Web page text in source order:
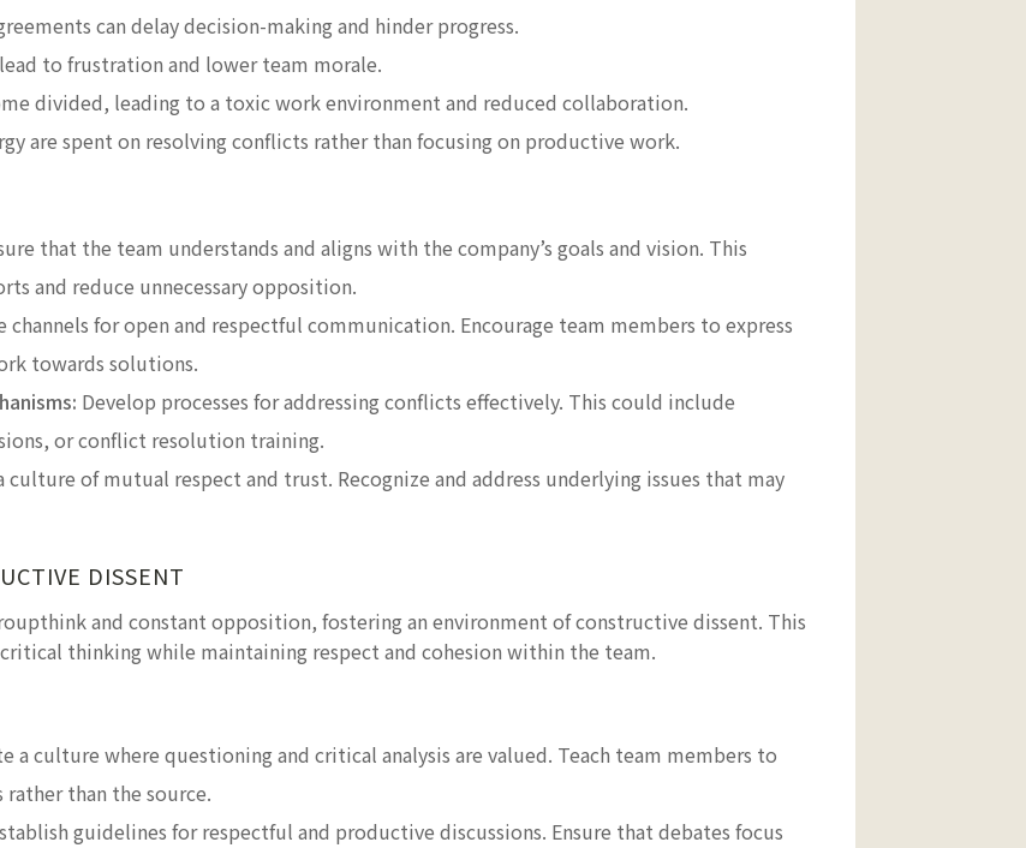
can delay decision-making and hinder progress.
to frustration and lower team morale.
divided, leading to a toxic work environment and reduced collaboration.
are spent on resolving conflicts rather than focusing on productive work.
that the team understands and aligns with the company’s goals and vision. This
and reduce unnecessary opposition.
channels for open and respectful communication. Encourage team members to express
towards solutions.
Develop processes for addressing conflicts effectively. This could include
or conflict resolution training.
culture of mutual respect and trust. Recognize and address underlying issues that may
DISSENT
and constant opposition, fostering an environment of constructive dissent. This
thinking while maintaining respect and cohesion within the team.
a culture where questioning and critical analysis are valued. Teach team members to
than the source.
guidelines for respectful and productive discussions. Ensure that debates focus